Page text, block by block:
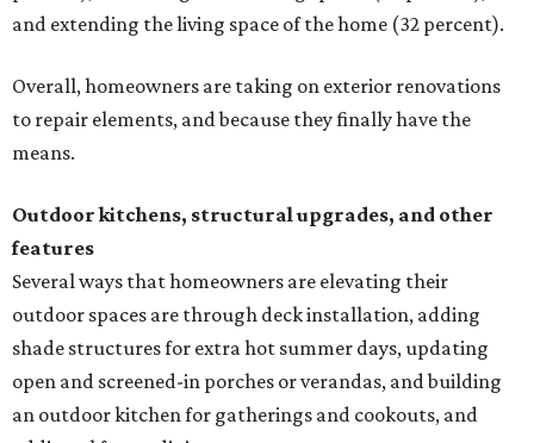
and extending the living space of the home (32 percent).
Overall, homeowners are taking on exterior renovations
to repair elements, and because they finally have the
means.
Outdoor kitchens, structural upgrades, and other
features
Several ways that homeowners are elevating their
outdoor spaces are through deck installation, adding
shade structures for extra hot summer days, updating
open and screened-in porches or verandas, and building
an outdoor kitchen for gatherings and cookouts, and